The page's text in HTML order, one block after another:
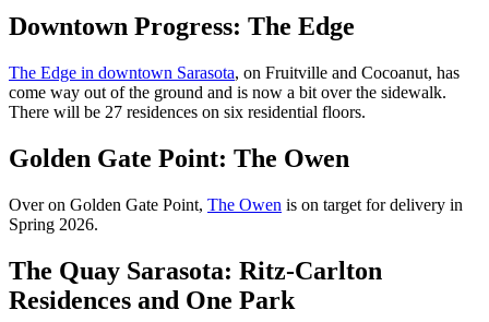
Downtown Progress: The Edge
The Edge in downtown Sarasota, on Fruitville and Cocoanut, has
come way out of the ground and is now a bit over the sidewalk.
There will be 27 residences on six residential floors.
Golden Gate Point: The Owen
Over on Golden Gate Point, The Owen is on target for delivery in
Spring 2026.
The Quay Sarasota: Ritz-Carlton
Residences and One Park